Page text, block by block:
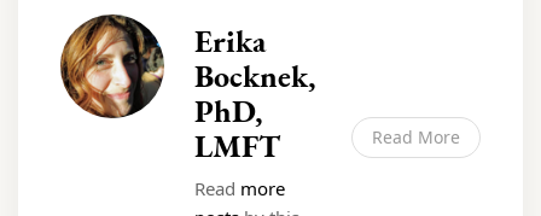
Erika
Bocknek,
PhD,
LMFT
Read more
Read More